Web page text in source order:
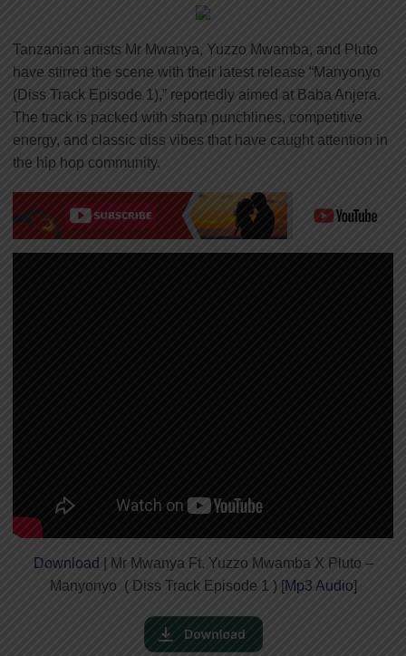
Tanzanian artists Mr Mwanya, Yuzzo Mwamba, and Pluto
have stirred the scene with their latest release “Manyonyo
(Diss Track Episode 1),” reportedly aimed at Baba Anjera.
The track is packed with sharp punchlines, competitive
energy, and classic diss vibes that have caught attention in
the hip hop community.
Download | Mr Mwanya Ft. Yuzzo Mwamba X Pluto –
Manyonyo ( Diss Track Episode 1 ) [Mp3 Audio]